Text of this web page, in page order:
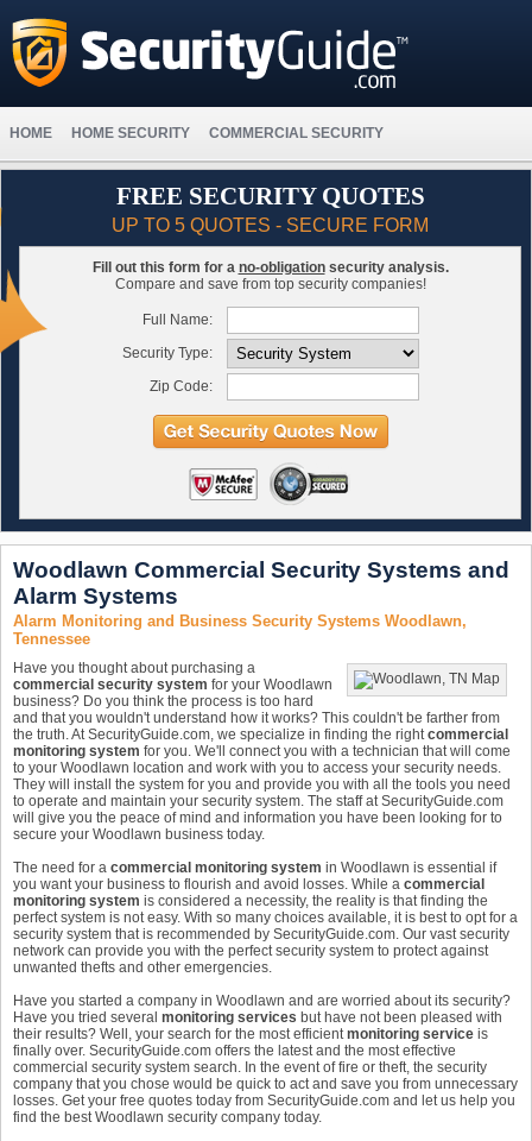
HOME HOME SECURITY COMMERCIAL SECURITY
FREE SECURITY QUOTES
UP TO 5 QUOTES - SECURE FORM
Fill out this form for a no-obligationsecurity analysis.
Compare and save from top security companies!
Full Name:
Security Type:
Zip Code:
Woodlawn Commercial Security Systems and
Alarm Systems
Alarm Monitoring and Business Security Systems Woodlawn,
Tennessee
Have you thought about purchasing a
commercial security system for your Woodlawn
business? Do you think the process is too hard
and that you wouldn't understand how it works? This couldn't be farther from
the truth. At SecurityGuide.com, we specialize in finding the rightcommercial
monitoring system for you. We'll connect you with a technician that will come
to your Woodlawn location and work with you to access your security needs.
They will install the system for you and provide you with all the tools you need
to operate and maintain your security system. The staff at SecurityGuide.com
will give you the peace of mind and information you have been looking for to
secure your Woodlawn business today.
The need for a commercial monitoring system in Woodlawn is essential if
you want your business to flourish and avoid losses. While a commercial
monitoring system is considered a necessity, the reality is that finding the
perfect system is not easy. With so many choices available, it is best to opt for a
security system that is recommended by SecurityGuide.com. Our vast security
network can provide you with the perfect security system to protect against
unwanted thefts and other emergencies.
Have you started a company in Woodlawn and are worried about its security?
Have you tried several monitoring services but have not been pleased with
their results? Well, your search for the most efficientmonitoring service is
finally over. SecurityGuide.com offers the latest and the most effective
commercial security system search. In the event of fire or theft, the security
company that you chose would be quick to act and save you from unnecessary
losses. Get your free quotes today from SecurityGuide.com and let us help you
find the best Woodlawn security company today.